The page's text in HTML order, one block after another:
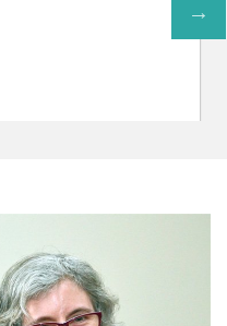
CONTRIBUTE TO
You can support the programs